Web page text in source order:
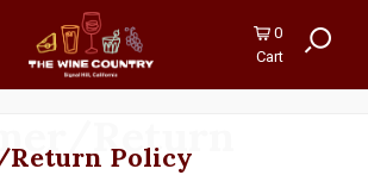
0
Cart
Policy
Return